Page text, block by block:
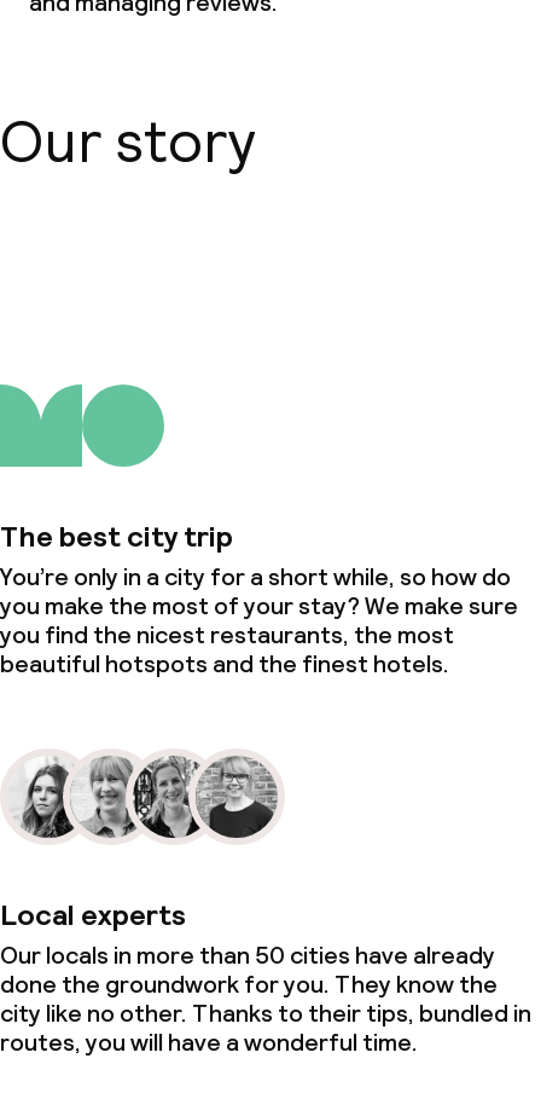
Conference room
Meeting room
Our story
The best city trip
You’re only in a city for a short while, so how do
you make the most of your stay? We make sure
you find the nicest restaurants, the most
beautiful hotspots and the finest hotels.
Local experts
Our locals in more than 50 cities have already
done the groundwork for you. They know the
city like no other. Thanks to their tips, bundled in
routes, you will have a wonderful time.